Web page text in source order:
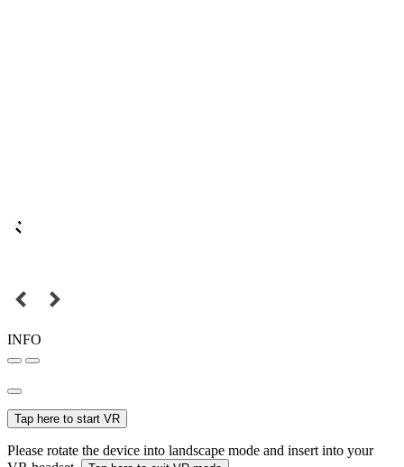
INFO
Tap here to start VR
Please rotate the device into landscape mode and insert into your